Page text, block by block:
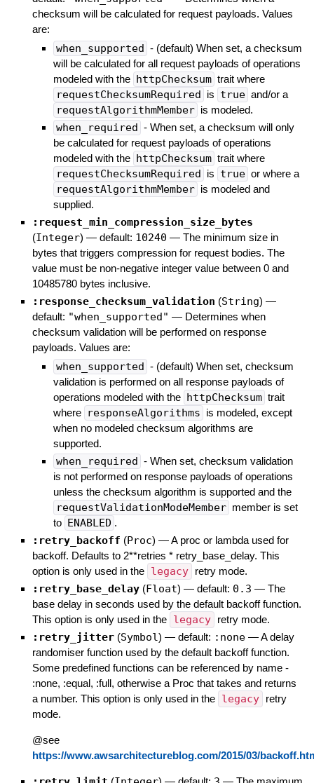
checksum will be calculated for request payloads. Values
are:
when_supported - (default) When set, a checksum
will be calculated for all request payloads of operations
modeled with the httpChecksum trait where
requestChecksumRequired is true and/or a
requestAlgorithmMember is modeled.
when_required - When set, a checksum will only
be calculated for request payloads of operations
modeled with the httpChecksum trait where
requestChecksumRequired is true or where a
requestAlgorithmMember is modeled and
supplied.
:request_min_compression_size_bytes
(Integer) — default: 10240 — The minimum size in
bytes that triggers compression for request bodies. The
value must be non-negative integer value between 0 and
10485780 bytes inclusive.
:response_checksum_validation (String) —
default: "when_supported" — Determines when
checksum validation will be performed on response
payloads. Values are:
when_supported - (default) When set, checksum
validation is performed on all response payloads of
operations modeled with the httpChecksum trait
where responseAlgorithms is modeled, except
when no modeled checksum algorithms are
supported.
when_required - When set, checksum validation
is not performed on response payloads of operations
unless the checksum algorithm is supported and the
requestValidationModeMember member is set
to
ENABLED .
:retry_backoff (Proc) —A proc or lambda used for
backoff. Defaults to 2**retries * retry_base_delay. This
option is only used in the legacy retry mode.
:retry_base_delay (Float) — default: 0.3 — The
base delay in seconds used by the default backoff function.
This option is only used in the legacy retry mode.
:retry_jitter (Symbol) — default: :none —A delay
randomiser function used by the default backoff function.
Some predefined functions can be referenced by name -
:none, :equal, :full, otherwise a Proc that takes and returns
a number. This option is only used in the legacy
retry
mode.
@see
https://www.awsarchitectureblog.com/2015/03/